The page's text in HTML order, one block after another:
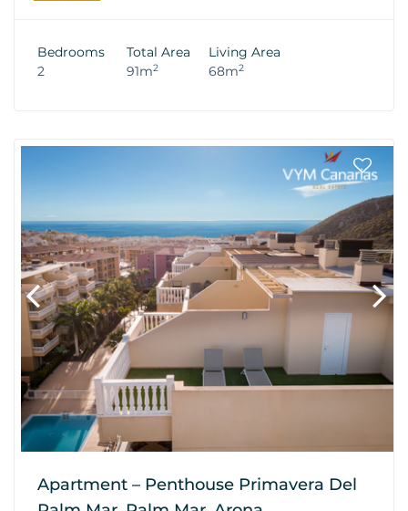
Bedrooms
2
Total Area
91m2
Living Area
68m2
Apartment – Penthouse Primavera Del